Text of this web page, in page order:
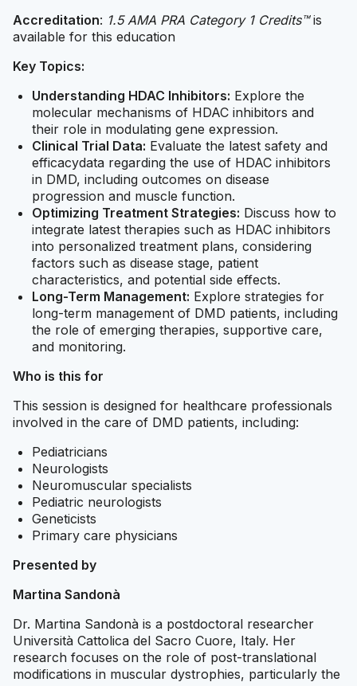
Accreditation: 1.5 AMA PRA Category 1 Credits™is
available for this education
Key Topics:
Understanding HDAC Inhibitors: Explore the
molecular mechanisms of HDAC inhibitors and
their role in modulating gene expression.
Clinical Trial Data: Evaluate the latest safety and
efficacydata regarding the use of HDAC inhibitors
in DMD, including outcomes on disease
progression and muscle function.
Optimizing Treatment Strategies: Discuss how to
integrate latest therapies such as HDAC inhibitors
into personalized treatment plans, considering
factors such as disease stage, patient
characteristics, and potential side effects.
Long-Term Management: Explore strategies for
long-term management of DMD patients, including
the role of emerging therapies, supportive care,
and monitoring.
Who is this for
This session is designed for healthcare professionals
involved in the care of DMD patients, including:
Pediatricians
Neurologists
Neuromuscular specialists
Pediatric neurologists
Geneticists
Primary care physicians
Presented by
Martina Sandonà
Dr. Martina Sandonà is a postdoctoral researcher
Università Cattolica del Sacro Cuore, Italy. Her
research focuses on the role of post-translational
modifications in muscular dystrophies, particularly the